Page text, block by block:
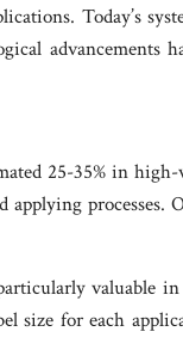
Today’s
advancements
25-35% in
processes.
valuable
for each